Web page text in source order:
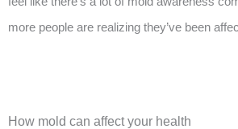
more people are realizing they’ve been
How mold can affect your health